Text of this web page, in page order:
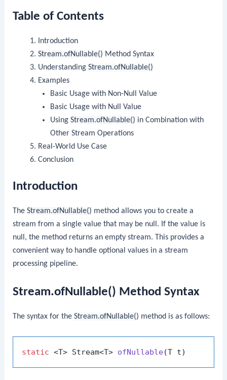
Table of Contents
Introduction
Stream.ofNullable() Method Syntax
Understanding Stream.ofNullable()
Examples
Basic Usage with Non-Null Value
Basic Usage with Null Value
UsingStream.ofNullable() in Combination with
Other Stream Operations
Real-World Use Case
Conclusion
Introduction
TheStream.ofNullable() method allows you to create a
stream from a single value that may be null. If the value is
null, the method returns an empty stream. This provides a
convenient way to handle optional values in a stream
processing pipeline.
Stream.ofNullable() Method Syntax
The syntax for theStream.ofNullable() method is as follows:
static <T> Stream<T> ofNullable(T t)